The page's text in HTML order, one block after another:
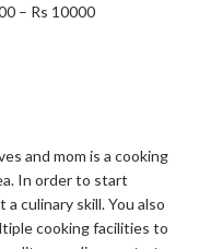
– Rs 10000
and mom is a cooking
In order to start
culinary skill. You also
cooking facilities to